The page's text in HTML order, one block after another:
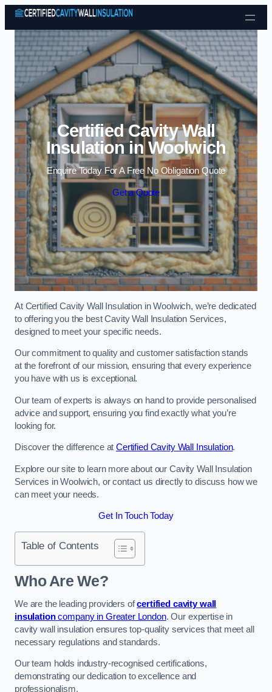
Skip to content
Certified Cavity Wall
Insulation in Woolwich
Enquire Today For A Free No Obligation Quote
Get a Quote
At Certified Cavity Wall Insulation in Woolwich, we’re dedicated
to offering you the best Cavity Wall Insulation Services,
designed to meet your specific needs.
Our commitment to quality and customer satisfaction stands
at the forefront of our mission, ensuring that every experience
you have with us is exceptional.
Our team of experts is always on hand to provide personalised
advice and support, ensuring you find exactly what you’re
looking for.
Discover the difference atCertified Cavity Wall Insulation.
Explore our site to learn more about our Cavity Wall Insulation
Services in Woolwich, or contact us directly to discuss how we
can meet your needs.
Get In Touch Today
Table of Contents
Who Are We?
We are the leading providers ofcertified cavity wall
insulationcompany in Greater London. Our expertise in
cavity wall insulation ensures top-quality services that meet all
necessary regulations and standards.
Our team holds industry-recognised certifications,
demonstrating our dedication to excellence and
professionalism.